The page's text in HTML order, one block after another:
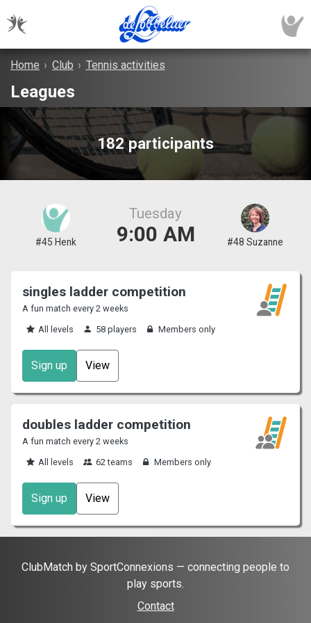
Home › Club › Tennis activities
Leagues
182 participants
#45 Henk
Tuesday
9:00 AM #48 Suzanne
singles ladder competition
A fun match every 2 weeks
All levels
58 players Members only
Sign up View
doubles ladder competition
A fun match every 2 weeks
All levels
62 teams Members only
Sign up View
ClubMatch by SportConnexions — connecting people to
play sports.
Contact